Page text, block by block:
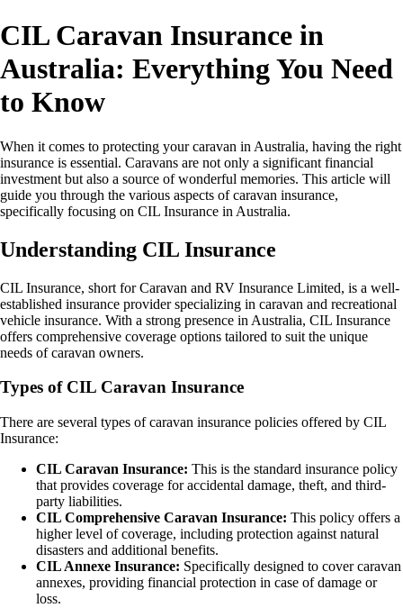
CIL Caravan Insurance in
Australia: Everything You Need
to Know
When it comes to protecting your caravan in Australia, having the right
insurance is essential. Caravans are not only a significant financial
investment but also a source of wonderful memories. This article will
guide you through the various aspects of caravan insurance,
specifically focusing on CIL Insurance in Australia.
Understanding CIL Insurance
CIL Insurance, short for Caravan and RV Insurance Limited, is a well-
established insurance provider specializing in caravan and recreational
vehicle insurance. With a strong presence in Australia, CIL Insurance
offers comprehensive coverage options tailored to suit the unique
needs of caravan owners.
Types of CIL Caravan Insurance
There are several types of caravan insurance policies offered by CIL
Insurance:
CIL Caravan Insurance: This is the standard insurance policy
that provides coverage for accidental damage, theft, and third-
party liabilities.
CIL Comprehensive Caravan Insurance: This policy offers a
higher level of coverage, including protection against natural
disasters and additional benefits.
CIL Annexe Insurance: Specifically designed to cover caravan
annexes, providing financial protection in case of damage or
loss.